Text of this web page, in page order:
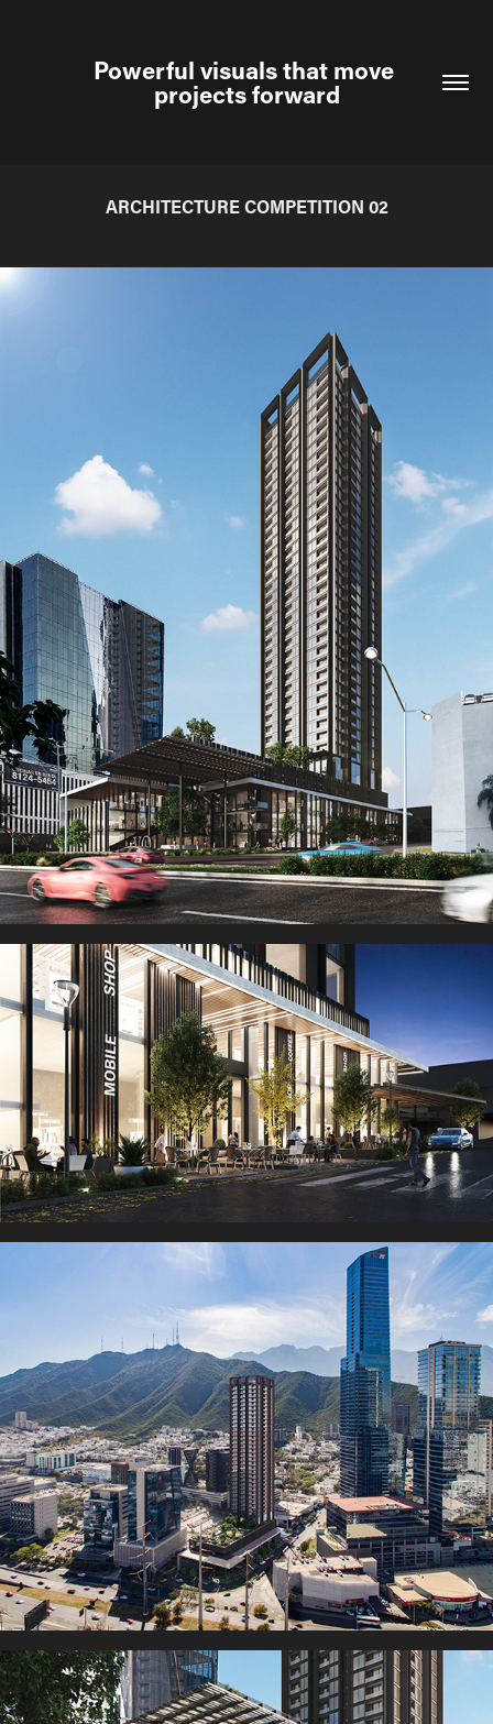
Powerful visuals that move
projects forward
ARCHITECTURE COMPETITION 02